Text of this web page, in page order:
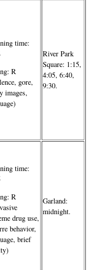
time:
R
gore,
images,
River Park
Square: 1:15,
4:05, 6:40,
9:30.
time:
R
drug use,
behavior,
brief
Garland:
midnight.